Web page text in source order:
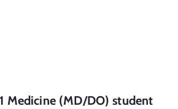
Medicine (MD/DO) student